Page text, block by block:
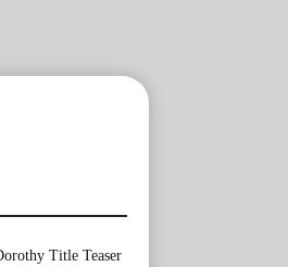
Title Teaser